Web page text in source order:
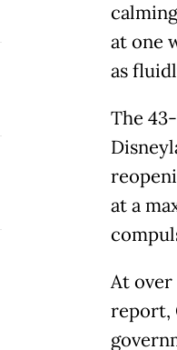
at one
as
The
at a
At
report,